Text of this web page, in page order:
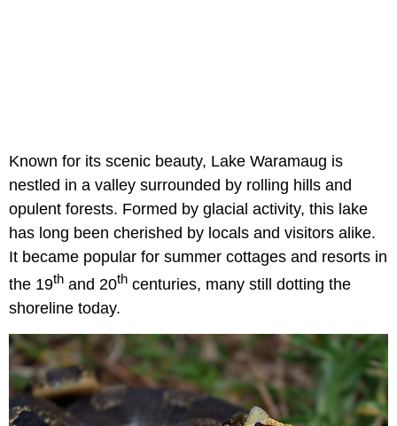
Known for its scenic beauty, Lake Waramaug is
nestled in a valley surrounded by rolling hills and
opulent forests. Formed by glacial activity, this lake
has long been cherished by locals and visitors alike.
It became popular for summer cottages and resorts in
the 19th and 20th centuries, many still dotting the
shoreline today.